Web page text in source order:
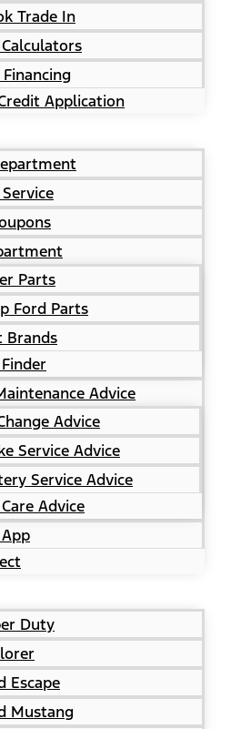
Trade In
Application
Parts
Ford Parts
Brands
Advice
Advice
Service Advice
Service Advice
Advice
Duty
Escape
Mustang